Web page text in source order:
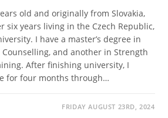
old and originally from Slovakia,
six years living in the Czech Republic,
I have a master’s degree in
and another in Strength
After finishing university, I
for four months through…
FRIDAY AUGUST 23RD, 2024